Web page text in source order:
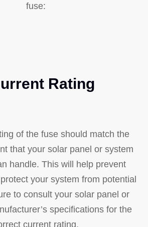
fuse:
Rating
of the fuse should match the
that your solar panel or system
handle. This will help prevent
your system from potential
to consult your solar panel or
specifications for the
current rating.